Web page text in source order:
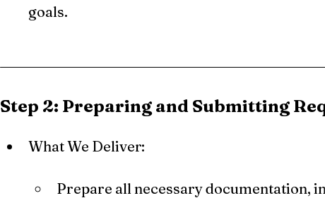
goals.
Step 2: Preparing and Submitting
What We Deliver:
Prepare all necessary documentation,